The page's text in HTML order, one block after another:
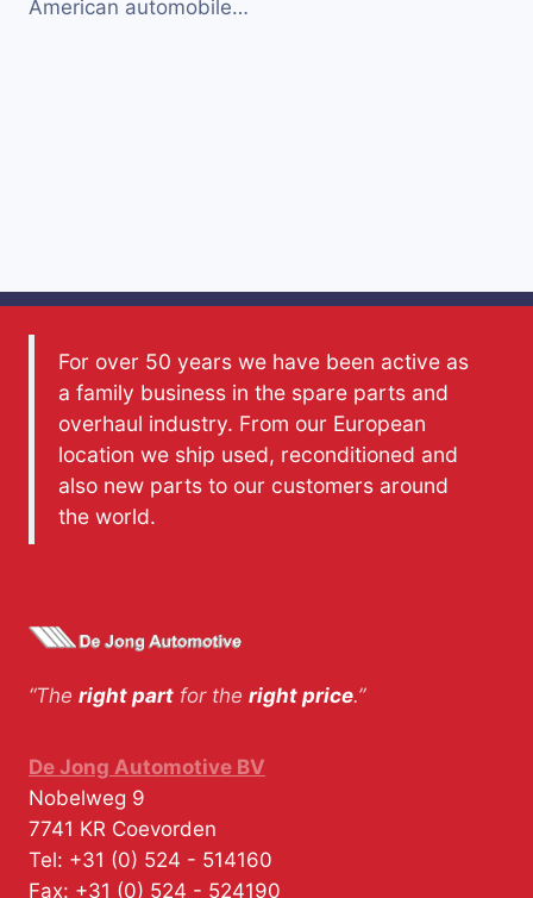
American automobile…
For over 50 years we have been active as
a family business in the spare parts and
overhaul industry. From our European
location we ship used, reconditioned and
also new parts to our customers around
the world.
“The right part for the right price.”
De Jong Automotive BV
Nobelweg 9
7741 KR Coevorden
Tel: +31 (0) 524 - 514160
Fax: +31 (0) 524 - 524190